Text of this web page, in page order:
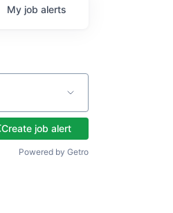
My job alerts
Create job alert
Powered by Getro